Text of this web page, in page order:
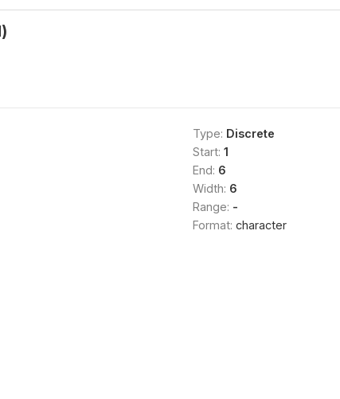
Type: Discrete
Start: 1
End: 6
Width: 6
Range: -
Format: character